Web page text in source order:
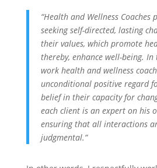
“Health and Wellness
seeking self-directed, lasting
their values, which promote
thereby, enhance well-being.
work health and wellness
unconditional positive regard
belief in their capacity for
each client is an expert on his
ensuring that all interactions
judgmental.”